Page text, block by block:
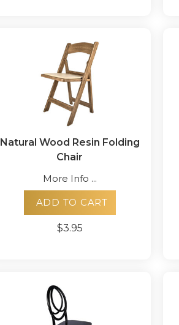
Natural Wood Resin Folding
Chair
More Info ...
ADD TO CART
$3.95